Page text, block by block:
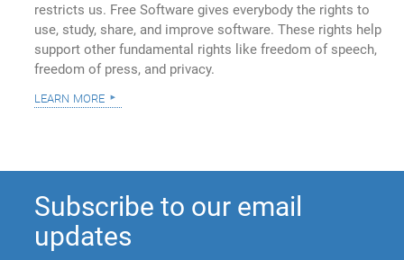
restricts us. Free Software gives everybody the rights to
use, study, share, and improve software. These rights help
support other fundamental rights like freedom of speech,
freedom of press, and privacy.
learn more
Subscribe to our email
updates